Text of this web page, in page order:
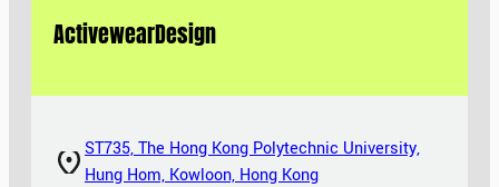
ActivewearDesign
ST735, The Hong Kong Polytechnic University,
Hung Hom, Kowloon, Hong Kong